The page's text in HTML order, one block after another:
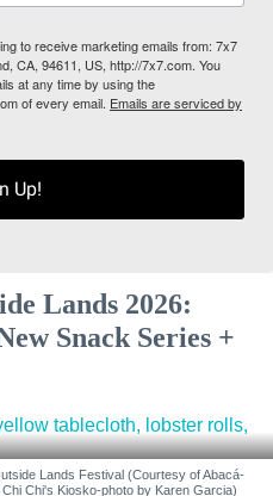
to receive marketing emails from: 7x7
CA, 94611, US, http://7x7.com. You
at any time by using the
of every email. Emails are serviced by
Up!
Lands 2026:
Snack Series +
Lands Festival (Courtesy of Abacá-
Chi's Kiosko-photo by Karen Garcia)